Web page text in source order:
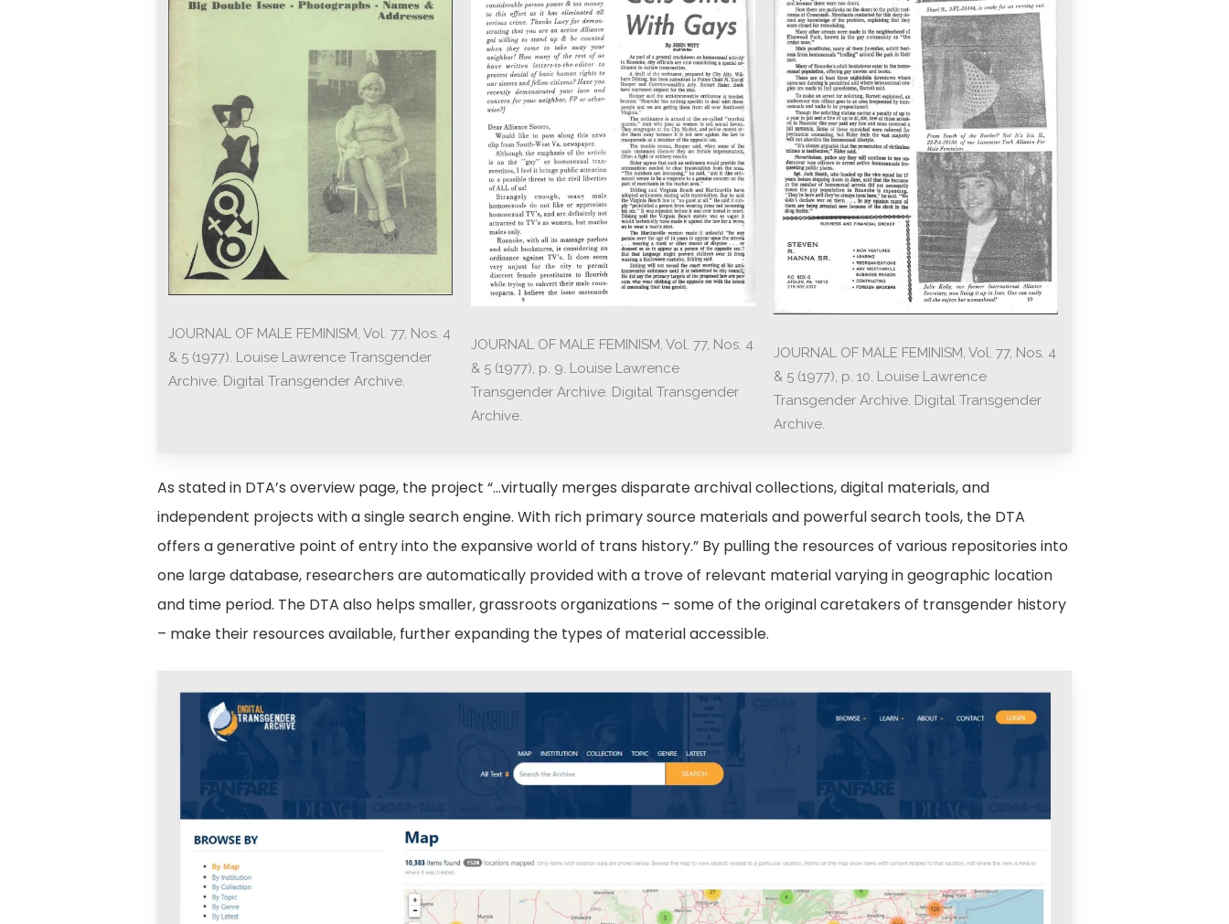
JOURNAL OF MALE FEMINISM, Vol. 77, Nos. 4
& 5 (1977). Louise Lawrence Transgender
Archive. Digital Transgender Archive.
JOURNAL OF MALE FEMINISM, Vol. 77, Nos. 4
& 5 (1977), p. 9. Louise Lawrence
Transgender Archive. Digital Transgender
Archive.
JOURNAL OF MALE FEMINISM, Vol. 77, Nos. 4
& 5 (1977), p. 10. Louise Lawrence
Transgender Archive. Digital Transgender
Archive.
As stated in DTA’s overview page, the project “…virtually merges disparate archival collections, digital materials, and
independent projects with a single search engine. With rich primary source materials and powerful search tools, the DTA
offers a generative point of entry into the expansive world of trans history.” By pulling the resources of various repositories into
one large database, researchers are automatically provided with a trove of relevant material varying in geographic location
and time period. The DTA also helps smaller, grassroots organizations – some of the original caretakers of transgender history
– make their resources available, further expanding the types of material accessible.